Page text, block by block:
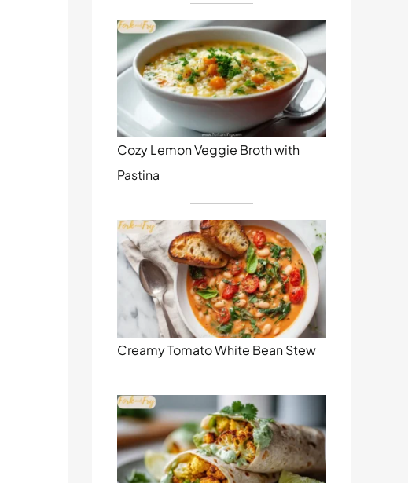
Cozy Lemon Veggie Broth with
Pastina
Creamy Tomato White Bean Stew